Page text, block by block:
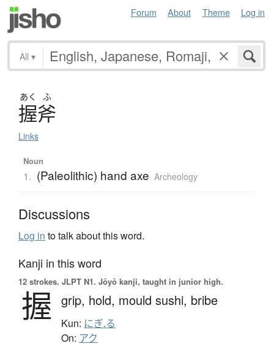
Forum About Theme Log in
All ▾
あく ふ
握斧
Links
Noun
1. (Paleolithic) hand axe Archeology
Discussions
Log in to talk about this word.
Kanji in this word
12 strokes. JLPT N1. Jōyō kanji, taught in junior high.
握 grip, hold, mould sushi, bribe
Kun: にぎ.る
On: アク